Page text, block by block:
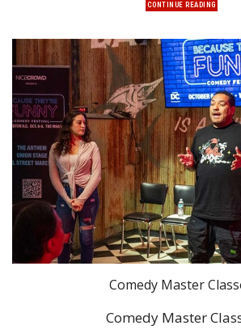
CONTINUE READING
Comedy Master
Comedy Master